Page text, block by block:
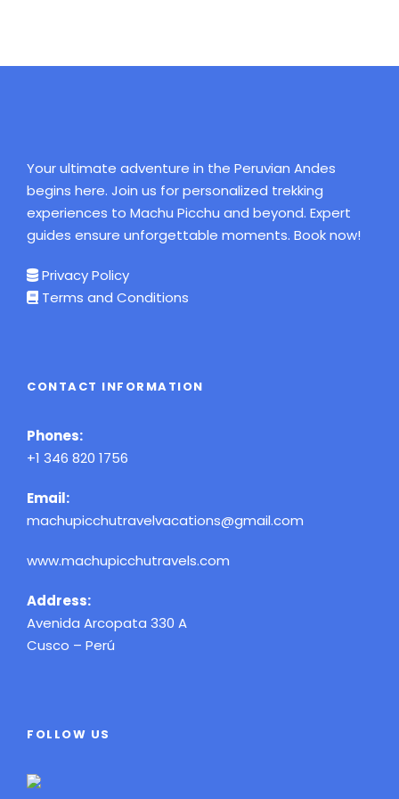
Your ultimate adventure in the Peruvian Andes
begins here. Join us for personalized trekking
experiences to Machu Picchu and beyond. Expert
guides ensure unforgettable moments. Book now!
Privacy Policy
Terms and Conditions
CONTACT INFORMATION
Phones:
+1 346 820 1756
Email:
machupicchutravelvacations@gmail.com
www.machupicchutravels.com
Address:
Avenida Arcopata 330 A
Cusco – Perú
FOLLOW US